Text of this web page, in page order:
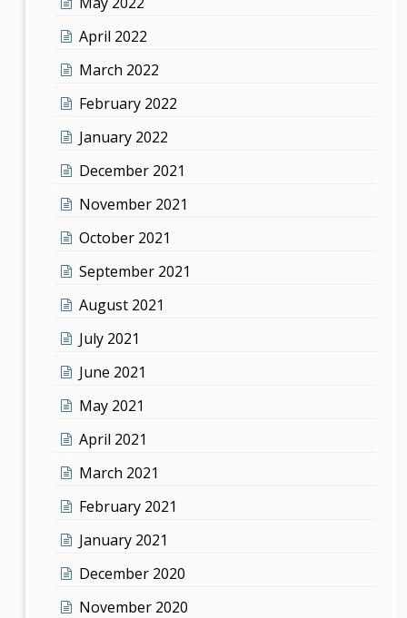
April 2022
March 2022
February 2022
January 2022
December 2021
November 2021
October 2021
September 2021
August 2021
July 2021
June 2021
May 2021
April 2021
March 2021
February 2021
January 2021
December 2020
November 2020